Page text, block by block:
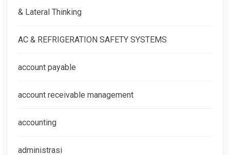
& Lateral Thinking
AC & REFRIGERATION SAFETY SYSTEMS
account payable
account receivable management
accounting
administrasi